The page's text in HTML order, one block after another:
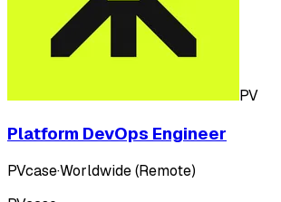
PV
Platform DevOps Engineer
PVcase·Worldwide (Remote)